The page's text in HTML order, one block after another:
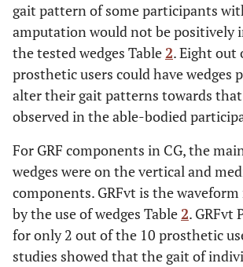
gait pattern of some participants
amputation would not be positively
the tested wedges Table2. Eight out
prosthetic users could have wedges
alter their gait patterns towards
observed in the able-bodied
For GRF components in CG, the
wedges were on the vertical and
components. GRFvt is the
by the use of wedges Table2. GRFvt
for only 2 out of the 10 prosthetic
studies showed that the gait of